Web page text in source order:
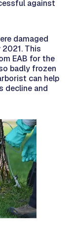
against
damaged
This
EAB for the
badly frozen
can help
decline and